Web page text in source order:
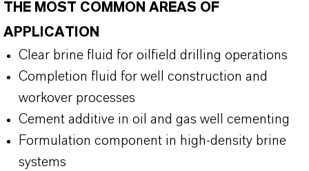
THE MOST COMMON AREAS OF
APPLICATION
Clear brine fluid for oilfield drilling operations
Completion fluid for well construction and
workover processes
Cement additive in oil and gas well cementing
Formulation component in high-density brine
systems